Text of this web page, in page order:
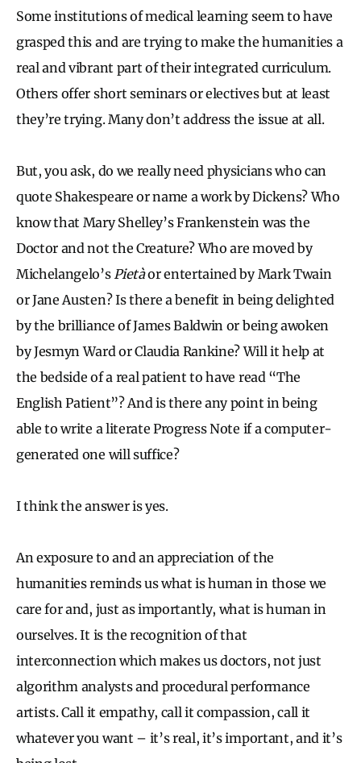
Some institutions of medical learning seem to have
grasped this and are trying to make the humanities a
real and vibrant part of their integrated curriculum.
Others offer short seminars or electives but at least
they’re trying. Many don’t address the issue at all.
But, you ask, do we really need physicians who can
quote Shakespeare or name a work by Dickens? Who
know that Mary Shelley’s Frankenstein was the
Doctor and not the Creature? Who are moved by
Michelangelo’s Pietàor entertained by Mark Twain
or Jane Austen? Is there a benefit in being delighted
by the brilliance of James Baldwin or being awoken
by Jesmyn Ward or Claudia Rankine? Will it help at
the bedside of a real patient to have read “The
English Patient”? And is there any point in being
able to write a literate Progress Note if a computer-
generated one will suffice?
I think the answer is yes.
An exposure to and an appreciation of the
humanities reminds us what is human in those we
care for and, just as importantly, what is human in
ourselves. It is the recognition of that
interconnection which makes us doctors, not just
algorithm analysts and procedural performance
artists. Call it empathy, call it compassion, call it
whatever you want – it’s real, it’s important, and it’s